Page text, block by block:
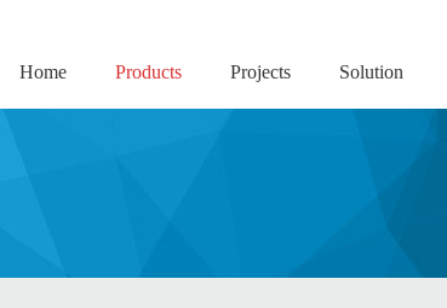
Home Products Projects Solution